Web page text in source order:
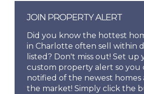
JOIN PROPERTY ALERT
Did you know the hottest
in Charlotte often sell within
listed? Don't miss out! Set up
custom property alert so you
notified of the newest homes
the market! Simply click the